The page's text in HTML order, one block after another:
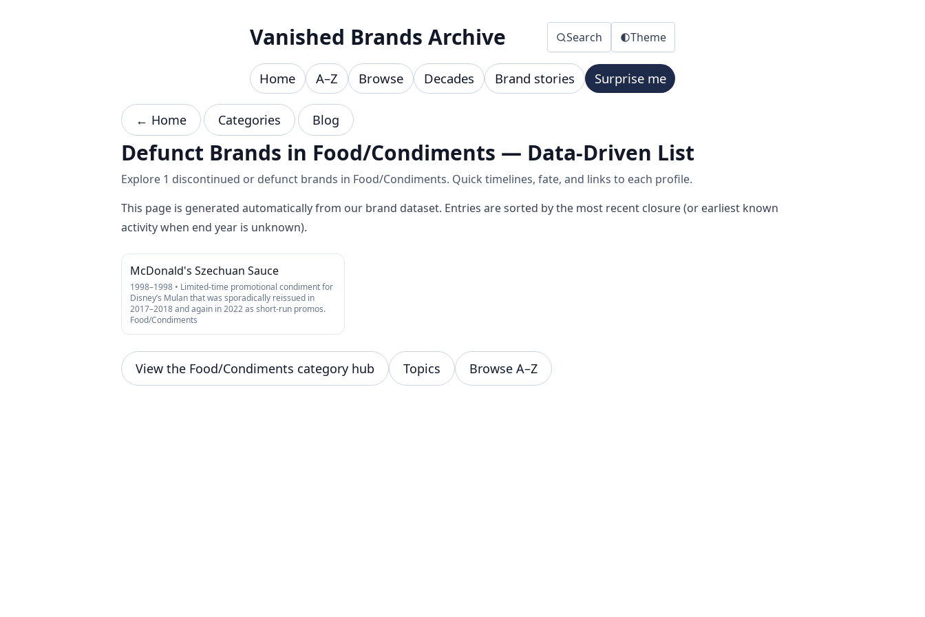
Vanished Brands Archive Search Theme
Home A–Z Browse Decades Brand stories Surprise me
← Home Categories Blog
Defunct Brands in Food/Condiments — Data-Driven List
Explore 1 discontinued or defunct brands in Food/Condiments. Quick timelines, fate, and links to each profile.
This page is generated automatically from our brand dataset. Entries are sorted by the most recent closure (or earliest known
activity when end year is unknown).
McDonald's Szechuan Sauce
1998–1998 • Limited-time promotional condiment for
Disney’s Mulan that was sporadically reissued in
2017–2018 and again in 2022 as short-run promos.
Food/Condiments
View the Food/Condiments category hub Topics Browse A–Z